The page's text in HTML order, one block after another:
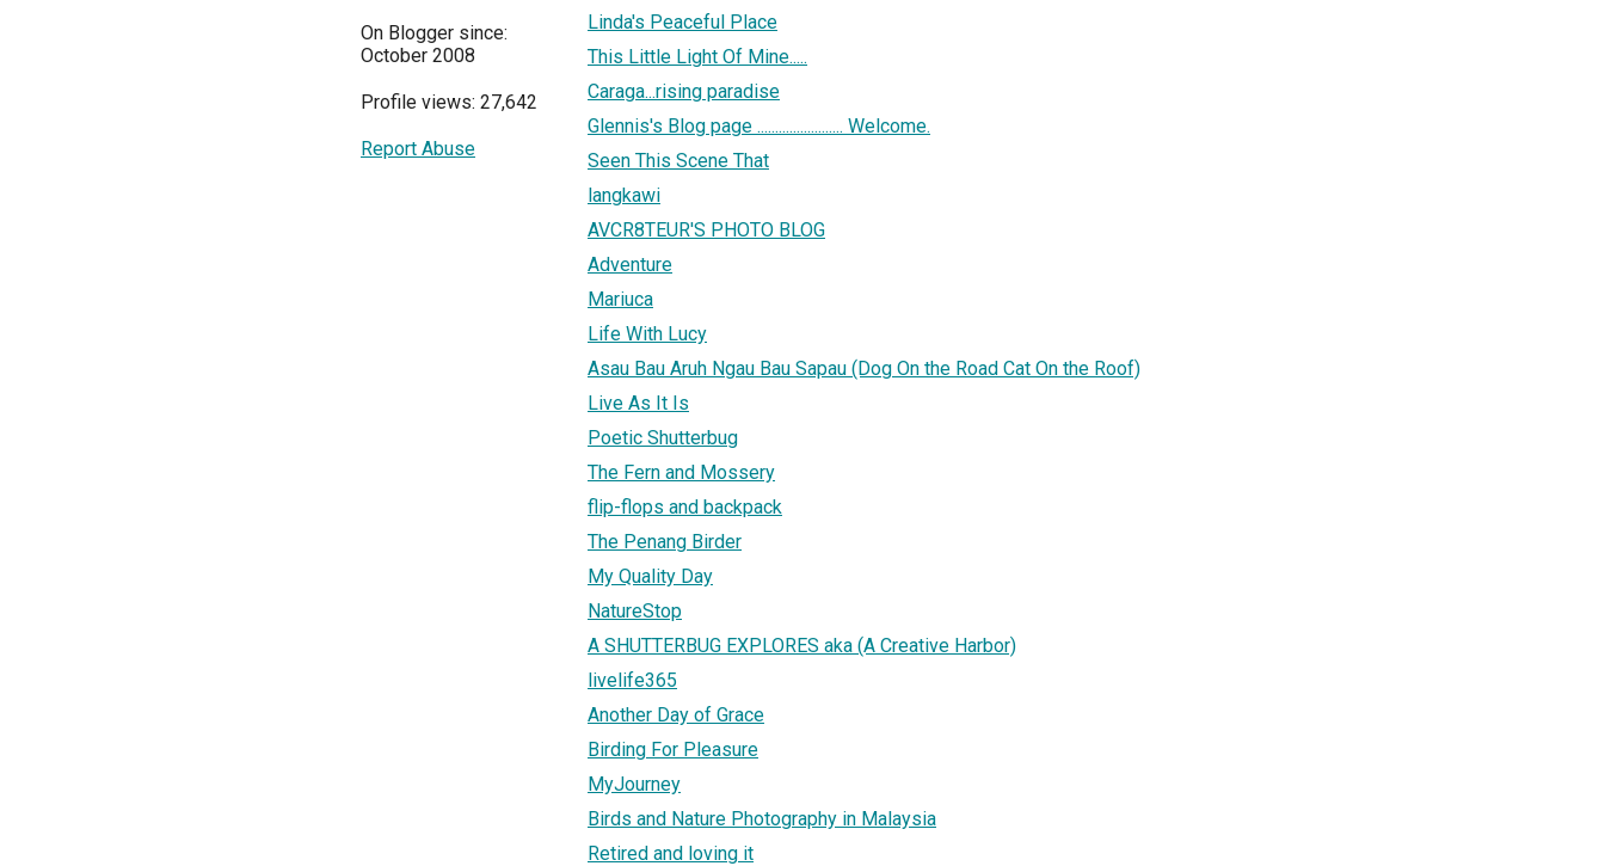
On Blogger since:
October 2008
Profile views: 27,642
Report Abuse
Linda's Peaceful Place
This Little Light Of Mine.....
Caraga...rising paradise
Glennis's Blog page ........................ Welcome.
Seen This Scene That
langkawi
AVCR8TEUR'S PHOTO BLOG
Adventure
Mariuca
Life With Lucy
Asau Bau Aruh Ngau Bau Sapau (Dog On the Road Cat On the Roof)
Live As It Is
Poetic Shutterbug
The Fern and Mossery
flip-flops and backpack
The Penang Birder
My Quality Day
NatureStop
A SHUTTERBUG EXPLORES aka (A Creative Harbor)
livelife365
Another Day of Grace
Birding For Pleasure
MyJourney
Birds and Nature Photography in Malaysia
Retired and loving it